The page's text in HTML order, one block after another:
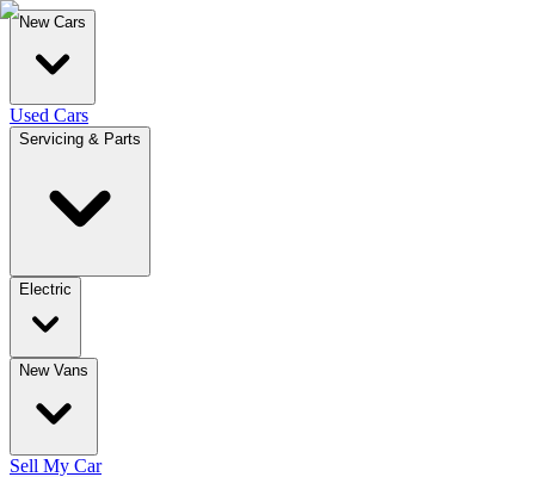
New Cars
Used Cars
Servicing & Parts
Electric
New Vans
Sell My Car